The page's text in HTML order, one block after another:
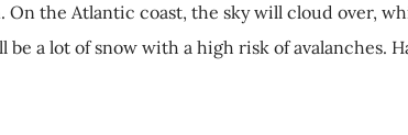
the Atlantic coast, the sky will cloud over,
a lot of snow with a high risk of avalanches.